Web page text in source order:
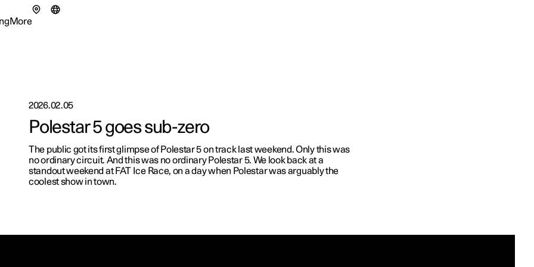
More
in a new window)
2026.02.05
Polestar 5 goes sub-zero
The public got its first glimpse of Polestar 5 on track last weekend. Only this was
no ordinary circuit. And this was no ordinary Polestar 5. We look back at a
standout weekend at FAT Ice Race, on a day when Polestar was arguably the
coolest show in town.